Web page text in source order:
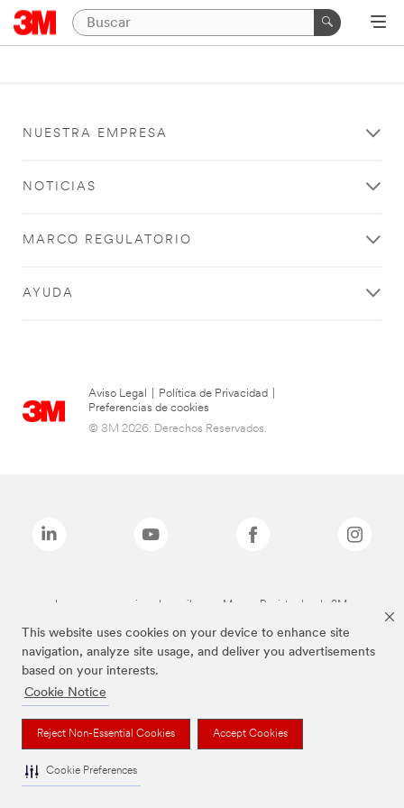
This website uses cookies on your device to enhance site
navigation, analyze site usage, and deliver you advertisements
based on your interests.
Cookie Notice
Reject Non-Essential Cookies Accept Cookies
Cookie Preferences
NUESTRA EMPRESA
NOTICIAS
MARCO REGULATORIO
AYUDA
Aviso Legal Política de Privacidad
Preferencias de cookies
© 3M 2026. Derechos Reservados.
Las marcas mencionadas arriba son Marcas Registradas de 3M.